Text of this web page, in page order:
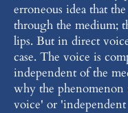
erroneous idea that
through the medium;
lips. But in direct
case. The voice is
independent of the
why the phenomenon
voice' or